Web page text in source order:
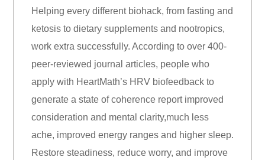
Helping every different biohack, from fasting and
ketosis to dietary supplements and nootropics,
work extra successfully. According to over 400-
peer-reviewed journal articles, people who
apply with HeartMath’s HRV biofeedback to
generate a state of coherence report improved
consideration and mental clarity,much less
ache, improved energy ranges and higher sleep.
Restore steadiness, reduce worry, and improve